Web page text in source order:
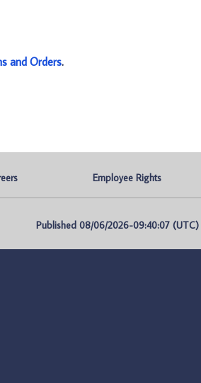
and Orders.
Employee Rights
Published 08/06/2026-09:40:07